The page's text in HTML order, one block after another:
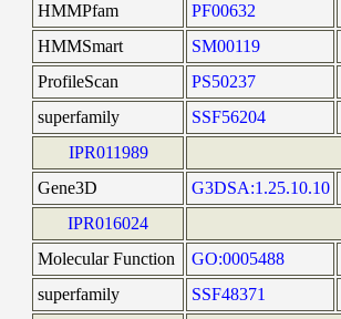
HMMPfam
PF00632
HMMSmart
SM00119
ProfileScan
PS50237
superfamily
SSF56204
IPR011989
Gene3D
G3DSA:1.25.10.10
IPR016024
Molecular Function
GO:0005488
superfamily
SSF48371